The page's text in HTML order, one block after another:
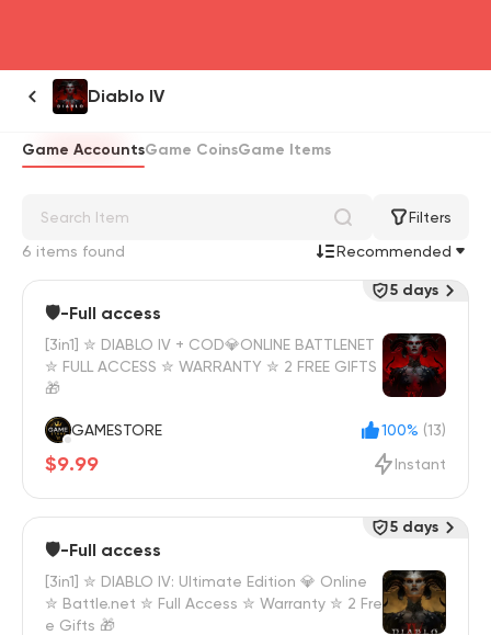
Diablo IV
Game AccountsGame CoinsGame Items
Filters
6 items found
Recommended
🛡️-Full access
[3in1] ✮ DIABLO IV + COD💎ONLINE BATTLENET
✮ FULL ACCESS ✮ WARRANTY ✮ 2 FREE GIFTS
🎁
GAMESTORE 100% (13)
$9.99 Instant
5 days
🛡️-Full access
[3in1] ✮ DIABLO IV: Ultimate Edition 💎 Online
✮ Battle.net ✮ Full Access ✮ Warranty ✮ 2 Fre
e Gifts 🎁
5 days